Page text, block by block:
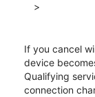
>
If you cancel
device
Qualifying
connection